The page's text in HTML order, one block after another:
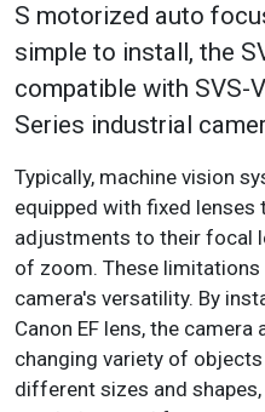
S motorized auto
simple to install, the
compatible with SVS-
Series industrial
Typically, machine vision
equipped with fixed
adjustments to their focal
of zoom. These
camera's versatility. By
Canon EF lens, the
changing variety of
different sizes and